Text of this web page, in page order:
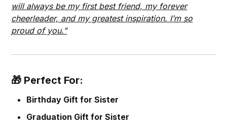
will always be my first best friend, my forever
cheerleader, and my greatest inspiration. I’m so
proud of you."
🎁 Perfect For:
Birthday Gift for Sister
Graduation Gift for Sister